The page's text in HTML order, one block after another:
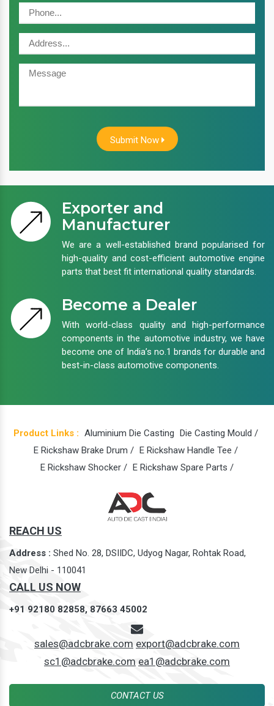
Submit Now
Exporter and
Manufacturer
We are a well-established brand popularised for
high-quality and cost-efficient automotive engine
parts that best fit international quality standards.
Become a Dealer
With world-class quality and high-performance
components in the automotive industry, we have
become one of India’s no.1 brands for durable and
best-in-class automotive components.
Product Links : Aluminium Die Casting Die Casting Mould /
E Rickshaw Brake Drum / E Rickshaw Handle Tee /
E Rickshaw Shocker / E Rickshaw Spare Parts /
REACH US
Address : Shed No. 28, DSIIDC, Udyog Nagar, Rohtak Road,
New Delhi - 110041
CALL US NOW
+91 92180 82858, 87663 45002
sales@adcbrake.com export@adcbrake.com
sc1@adcbrake.com ea1@adcbrake.com
CONTACT US